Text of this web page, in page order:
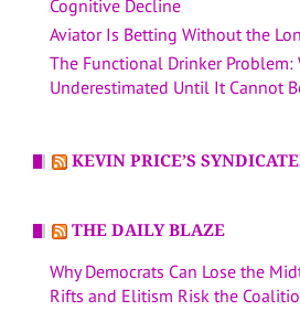
Cognitive Decline
Aviator Is Betting Without the
The Functional Drinker Problem:
Underestimated Until It Cannot
KEVIN PRICE’S
THE DAILY BLAZE
Why Democrats Can Lose the
Rifts and Elitism Risk the